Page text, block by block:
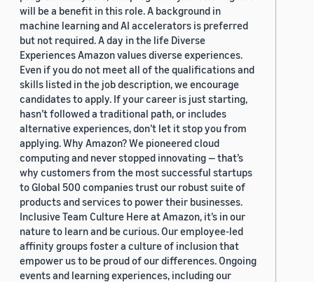
will be a benefit in this role. A background in
machine learning and AI accelerators is preferred
but not required. A day in the life Diverse
Experiences Amazon values diverse experiences.
Even if you do not meet all of the qualifications and
skills listed in the job description, we encourage
candidates to apply. If your career is just starting,
hasn’t followed a traditional path, or includes
alternative experiences, don’t let it stop you from
applying. Why Amazon? We pioneered cloud
computing and never stopped innovating — that’s
why customers from the most successful startups
to Global 500 companies trust our robust suite of
products and services to power their businesses.
Inclusive Team Culture Here at Amazon, it’s in our
nature to learn and be curious. Our employee-led
affinity groups foster a culture of inclusion that
empower us to be proud of our differences. Ongoing
events and learning experiences, including our